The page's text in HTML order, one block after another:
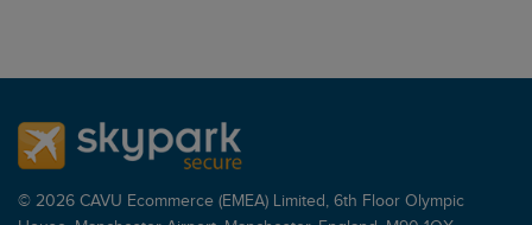
© 2026 CAVU Ecommerce (EMEA) Limited, 6th Floor Olympic